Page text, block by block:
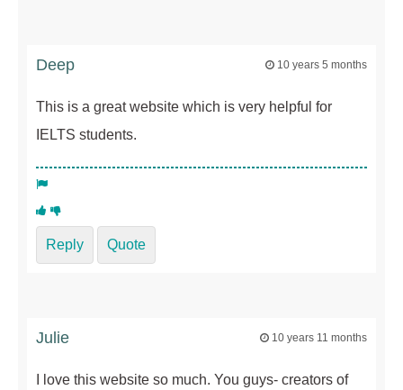
Deep 10 years 5 months
This is a great website which is very helpful for
IELTS students.
Reply Quote
Julie 10 years 11 months
I love this website so much. You guys- creators of